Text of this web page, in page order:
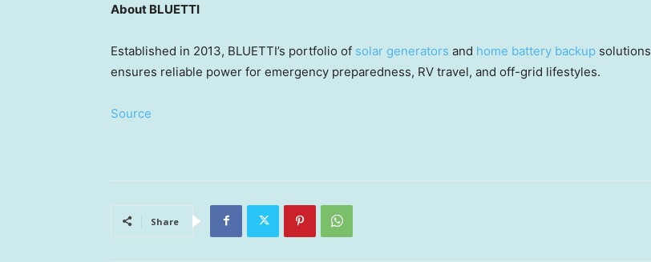
About BLUETTI
Established in 2013, BLUETTI’s portfolio of solar generators and home battery backup solutions
ensures reliable power for emergency preparedness, RV travel, and off-grid lifestyles.
Source
Share